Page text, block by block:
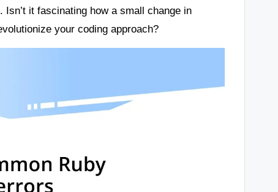
it fascinating how a small change in
your coding approach?